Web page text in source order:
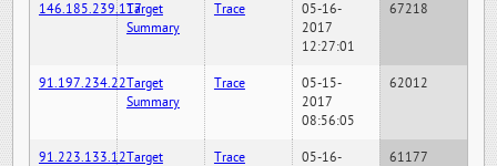
146.185.239.117Target
Summary
Trace
05-16-
2017
12:27:01
67218
91.197.234.22Target
Summary
Trace
05-15-
2017
08:56:05
62012
91.223.133.12Target
Trace
05-16-
61177